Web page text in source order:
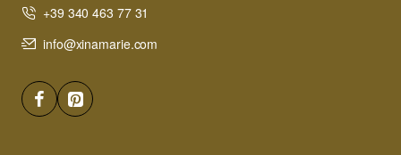
+39 340 463 77 31
info@xinamarie.com